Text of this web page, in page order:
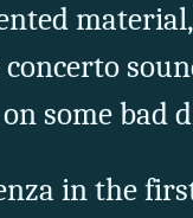
some bad
in the